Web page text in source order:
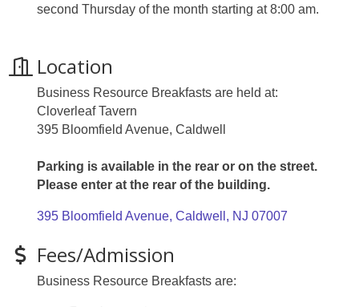
second Thursday of the month starting at 8:00 am.
Location
Business Resource Breakfasts are held at:
Cloverleaf Tavern
395 Bloomfield Avenue, Caldwell
Parking is available in the rear or on the street.
Please enter at the rear of the building.
395 Bloomfield Avenue Caldwell NJ 07007
Fees/Admission
Business Resource Breakfasts are: